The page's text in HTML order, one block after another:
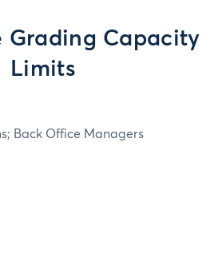
Grading Capacity
Limits
Back Office Managers